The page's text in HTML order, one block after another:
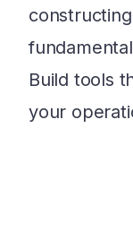
Build tools
your